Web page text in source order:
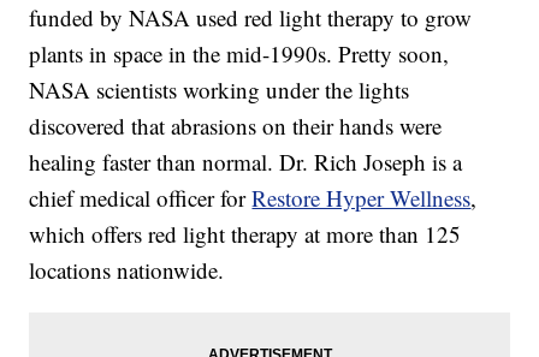
funded by NASA used red light therapy to grow
plants in space in the mid-1990s. Pretty soon,
NASA scientists working under the lights
discovered that abrasions on their hands were
healing faster than normal. Dr. Rich Joseph is a
chief medical officer forRestore Hyper Wellness,
which offers red light therapy at more than 125
locations nationwide.